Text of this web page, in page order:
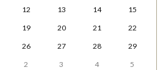
12 13 14
15
19 20 21
22
26 27 28
29
2 3 4 5